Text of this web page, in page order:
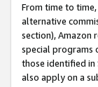
From time to
alternative
section), Amazon
special programs
those identified in
also apply on a